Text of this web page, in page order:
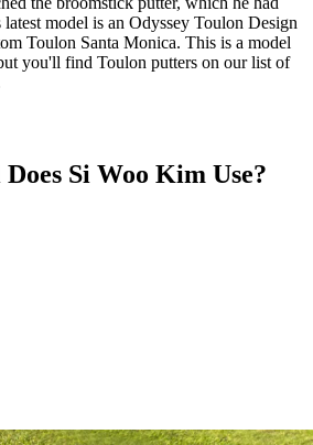
model is an Odyssey Toulon Design
Toulon Santa Monica. This is a model
you'll find Toulon putters on our list of
Si Woo Kim Use?